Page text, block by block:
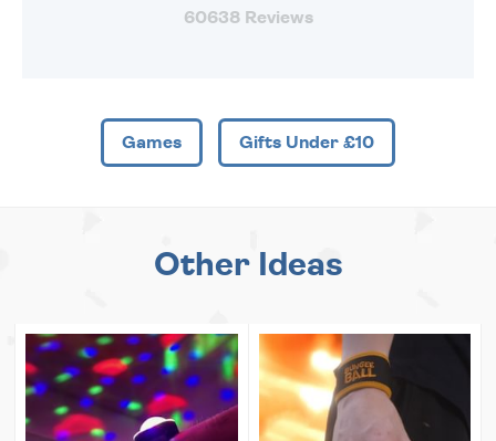
60638 Reviews
Games Gifts Under £10
Other Ideas